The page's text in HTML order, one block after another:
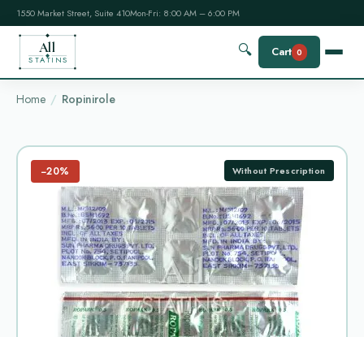
1550 Market Street, Suite 410Mon-Fri: 8:00 AM – 6:00 PM
All
STATINS
🔍 Cart 0
Home Ropinirole
−20% Without Prescription